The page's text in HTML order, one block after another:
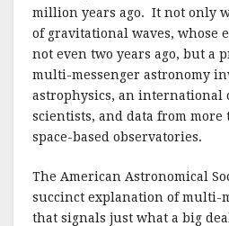
million years ago. It not only
of gravitational waves, whose
not even two years ago, but a
multi-messenger astronomy
astrophysics, an international
scientists, and data from more
space-based observatories.
The American Astronomical
succinct explanation of multi-
that signals just what a big